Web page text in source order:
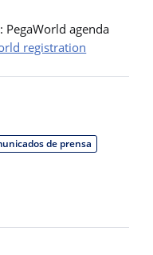
PegaWorld agenda
registration
de prensa